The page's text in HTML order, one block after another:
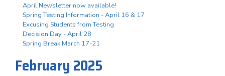
April Newsletter now available!
Spring Testing Information - April 16 & 17
Excusing Students from Testing
Decision Day - April 28
Spring Break March 17-21
February 2025